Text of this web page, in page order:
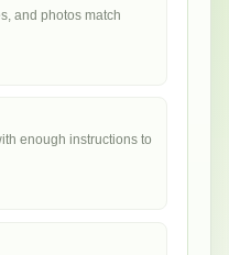
and photos match
enough instructions to